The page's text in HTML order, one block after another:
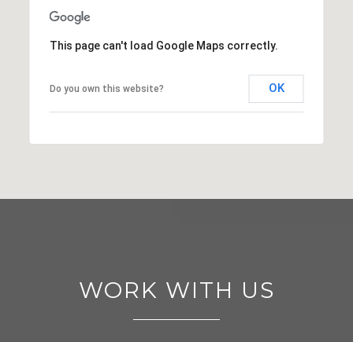
This page can't load Google Maps correctly.
Do you own this website? OK
WORK WITH US